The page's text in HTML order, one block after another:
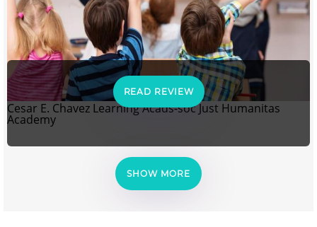
READ REVIEW
Cesar E. Chavez Learning Acads-soc Just Humanitas
Academy
SHOW MORE